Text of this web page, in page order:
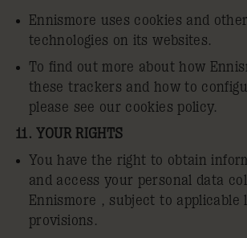
Ennismore uses cookies and
technologies on its websites.
To find out more about how
these trackers and how to
please see our cookies policy.
11. YOUR RIGHTS
You have the right to obtain
and access your personal data
Ennismore , subject to applicable
provisions.